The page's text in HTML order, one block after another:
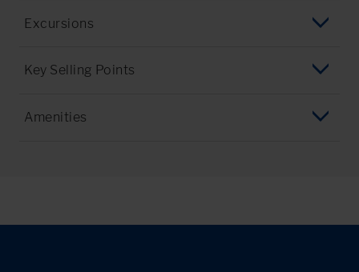
English Language Programme
Excursions
Financial District & Downtown
Key Selling Points
Great facilities and outdoor spaces
Amenities
Subway station on campus